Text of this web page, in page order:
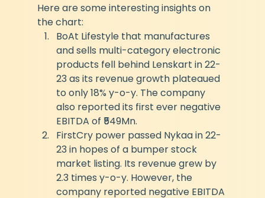
Here are some interesting insights on
the chart:
BoAt Lifestyle that manufactures
and sells multi-category electronic
products fell behind Lenskart in 22-
23 as its revenue growth plateaued
to only 18% y-o-y. The company
also reported its first ever negative
EBITDA of ₹549Mn.
FirstCry power passed Nykaa in 22-
23 in hopes of a bumper stock
market listing. Its revenue grew by
2.3 times y-o-y. However, the
company reported negative EBITDA